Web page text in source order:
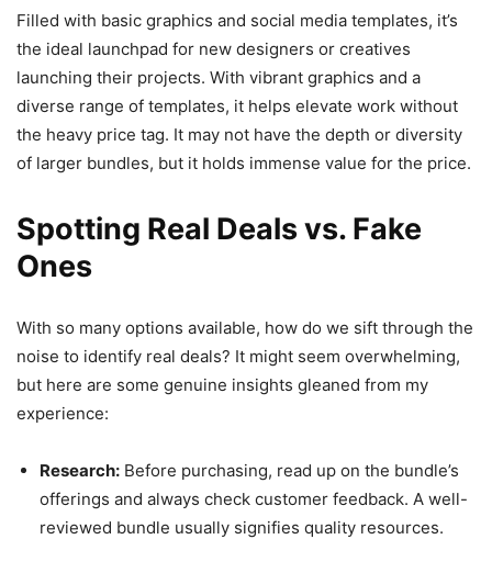
Filled with basic graphics and social media templates, it’s
the ideal launchpad for new designers or creatives
launching their projects. With vibrant graphics and a
diverse range of templates, it helps elevate work without
the heavy price tag. It may not have the depth or diversity
of larger bundles, but it holds immense value for the price.
Spotting Real Deals vs. Fake
Ones
With so many options available, how do we sift through the
noise to identify real deals? It might seem overwhelming,
but here are some genuine insights gleaned from my
experience:
Research: Before purchasing, read up on the bundle’s
offerings and always check customer feedback. A well-
reviewed bundle usually signifies quality resources.